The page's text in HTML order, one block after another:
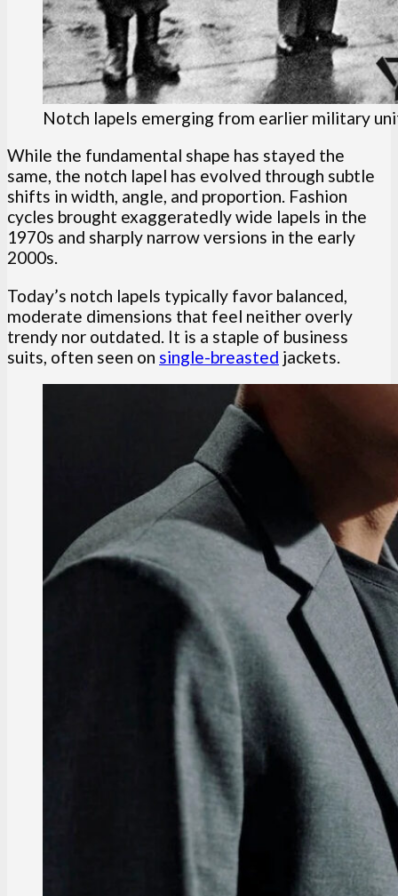
Notch lapels emerging from earlier military
While the fundamental shape has stayed the
same, the notch lapel has evolved through subtle
shifts in width, angle, and proportion. Fashion
cycles brought exaggeratedly wide lapels in the
1970s and sharply narrow versions in the early
2000s.
Today’s notch lapels typically favor balanced,
moderate dimensions that feel neither overly
trendy nor outdated. It is a staple of business
suits, often seen on single-breasted jackets.